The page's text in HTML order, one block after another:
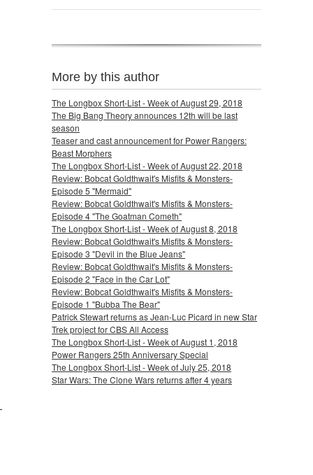
More by this author
The Longbox Short-List - Week of August 29, 2018
The Big Bang Theory announces 12th will be last
season
Teaser and cast announcement for Power Rangers:
Beast Morphers
The Longbox Short-List - Week of August 22, 2018
Review: Bobcat Goldthwait's Misfits & Monsters-
Episode 5 "Mermaid"
Review: Bobcat Goldthwait's Misfits & Monsters-
Episode 4 "The Goatman Cometh"
The Longbox Short-List - Week of August 8, 2018
Review: Bobcat Goldthwait's Misfits & Monsters-
Episode 3 "Devil in the Blue Jeans"
Review: Bobcat Goldthwait's Misfits & Monsters-
Episode 2 "Face in the Car Lot"
Review: Bobcat Goldthwait's Misfits & Monsters-
Episode 1 "Bubba The Bear"
Patrick Stewart returns as Jean-Luc Picard in new Star
Trek project for CBS All Access
The Longbox Short-List - Week of August 1, 2018
Power Rangers 25th Anniversary Special
The Longbox Short-List - Week of July 25, 2018
Star Wars: The Clone Wars returns after 4 years